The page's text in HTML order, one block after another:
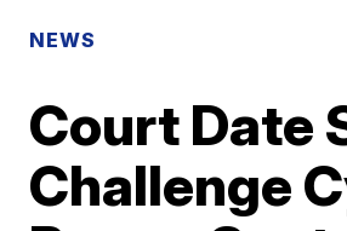
NEWS
Court Date
Challenge